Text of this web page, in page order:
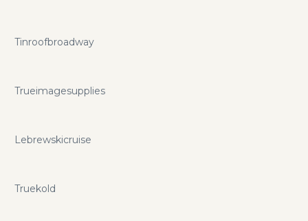
Tinroofbroadway
Trueimagesupplies
Lebrewskicruise
Truekold